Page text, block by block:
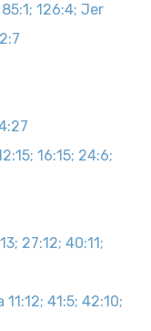
126:4; Jer
16:15; 24:6;
27:12; 40:11;
11:12; 41:5; 42:10;